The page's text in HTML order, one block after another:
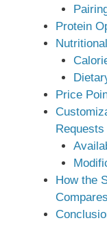
Protein
Price
Requests
How the